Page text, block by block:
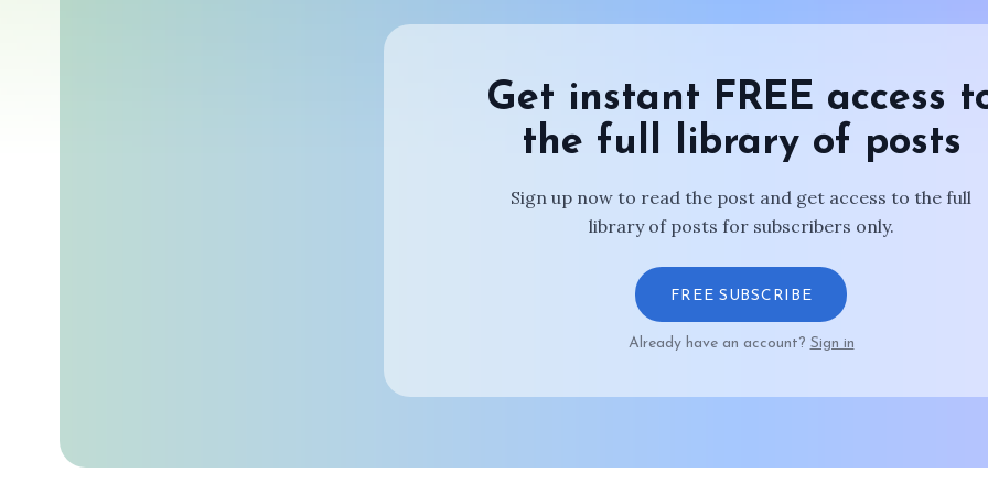
Get instant FREE access
the full library of posts
Sign up now to read the post and get access to the full
library of posts for subscribers only.
FREE SUBSCRIBE
Already have an account? Sign in